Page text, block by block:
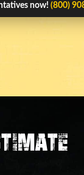
now! (800)